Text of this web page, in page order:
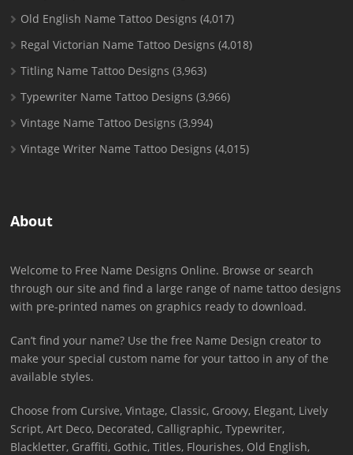
Old English Name Tattoo Designs (4,017)
Regal Victorian Name Tattoo Designs (4,018)
Titling Name Tattoo Designs (3,963)
Typewriter Name Tattoo Designs (3,966)
Vintage Name Tattoo Designs (3,994)
Vintage Writer Name Tattoo Designs (4,015)
About
Welcome to Free Name Designs Online. Browse or search
through our site and find a large range of name tattoo designs
with pre-printed names on graphics ready to download.
Can’t find your name? Use the free Name Design creator to
make your special custom name for your tattoo in any of the
available styles.
Choose from Cursive, Vintage, Classic, Groovy, Elegant, Lively
Script, Art Deco, Decorated, Calligraphic, Typewriter,
Blackletter, Graffiti, Gothic, Titles, Flourishes, Old English,